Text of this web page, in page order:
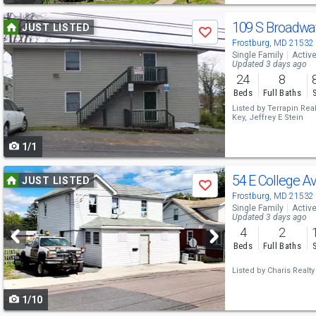
Use
previous
and
next
buttons
to
navigate
JUST LISTED
Save
1/1
109 S
Frostburg, MD 21532
Single Family Active
Updated 3 days ago
24
Beds
8
Full Baths
Listed by Terrapin
Key, Jeffrey E Stein
Use
previous
and
next
buttons
to
navigate
JUST LISTED
Save
1/10
54 E College
Frostburg, MD 21532
Single Family Active
Updated 3 days ago
4
Beds
2
Full Baths
Listed by Charis